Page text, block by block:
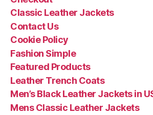
Classic Leather Jackets
Contact Us
Cookie Policy
Fashion Simple
Featured Products
Leather Trench Coats
Men’s Black Leather Jackets in
Mens Classic Leather Jackets